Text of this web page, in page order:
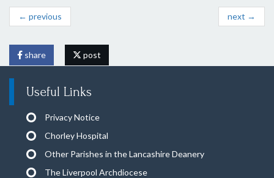
← previous next →
share post
Useful Links
Privacy Notice
Chorley Hospital
Other Parishes in the Lancashire Deanery
The Liverpool Archdiocese